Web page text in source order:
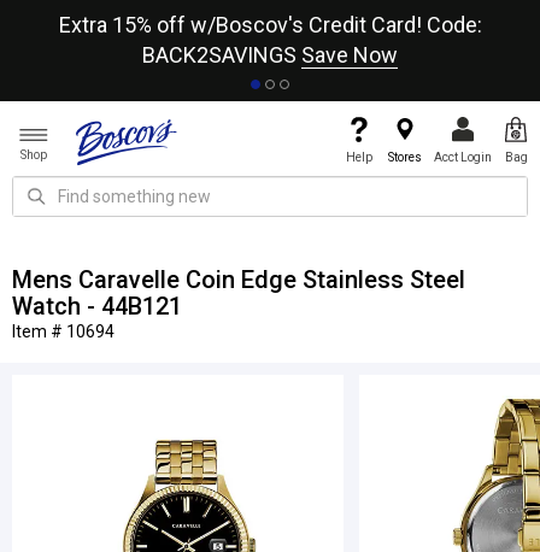
Extra 15% off w/Boscov's Credit Card! Code:
BACK2SAVINGS Save Now
Shop Help Stores Acct Login Bag
Mens Caravelle Coin Edge Stainless Steel
Watch - 44B121
Item # 10694